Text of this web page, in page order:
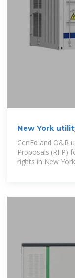
New York
ConEd and O&R
Proposals (RFP)
rights in New